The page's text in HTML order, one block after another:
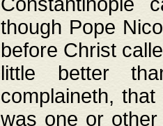
though Pope
before Christ
little better
complaineth,
was one or